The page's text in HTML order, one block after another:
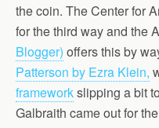
the coin. The Center for
for the third way and the
Blogger) offers this by
Patterson by Ezra Klein,
frameworkslipping a bit
Galbraith came out for